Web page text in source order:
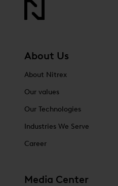
About Us
About Nitrex
Our values
Our Technologies
Industries We Serve
Career
Media Center